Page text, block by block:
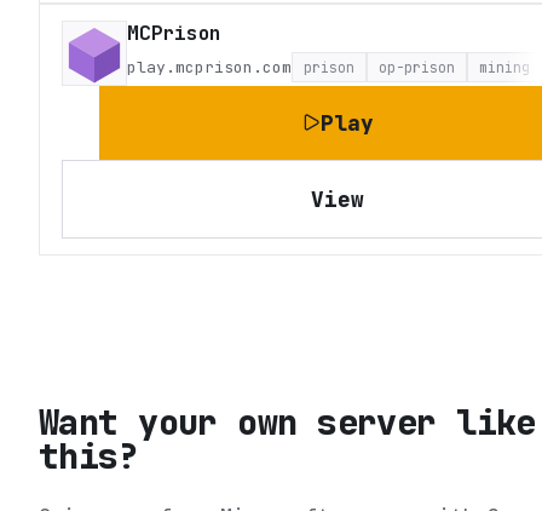
MCPrison
play.mcprison.com prison op-prison mining
Play
View
Want your own server like
this?